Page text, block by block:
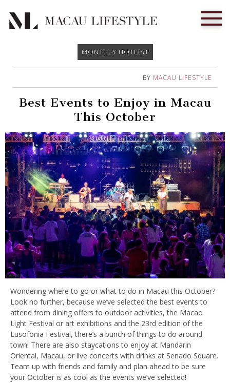
MONTHLY HOTLIST
BY MACAU LIFESTYLE
Best Events to Enjoy in Macau
This October
Wondering where to go or what to do in Macau this October?
Look no further, because we’ve selected the best events to
attend from dining offers to outdoor activities, the Macao
Light Festival or art exhibitions and the 23rd edition of the
Lusofonia Festival, there’s a bunch of things to do around
town! There are also staycations to enjoy at Mandarin
Oriental, Macau, or live concerts with drinks at Senado Square.
Team up with friends and family and plan ahead to be sure
your October is as cool as the events we’ve selected!